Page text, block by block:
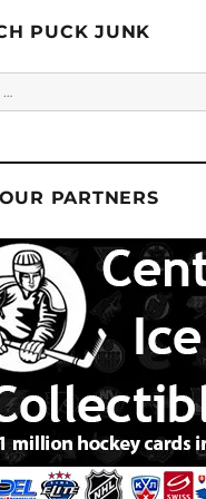
PUCK JUNK
PARTNERS